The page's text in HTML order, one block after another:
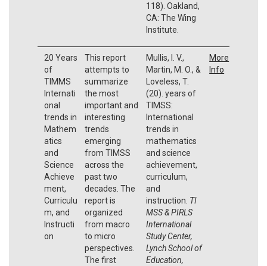
118). Oakland,
CA: The Wing
Institute.
20 Years
of
TIMMS
Internati
onal
trends in
Mathem
atics
and
Science
Achieve
ment,
Curriculu
m, and
Instructi
on
This report
attempts to
summarize
the most
important and
interesting
trends
emerging
from TIMSS
across the
past two
decades. The
report is
organized
from macro
to micro
perspectives.
The first
Mullis, I. V.,
Martin, M. O., &
Loveless, T.
(20). years of
TIMSS:
International
trends in
mathematics
and science
achievement,
curriculum,
and
instruction. TI
MSS & PIRLS
International
Study Center,
Lynch School of
Education,
More
Info